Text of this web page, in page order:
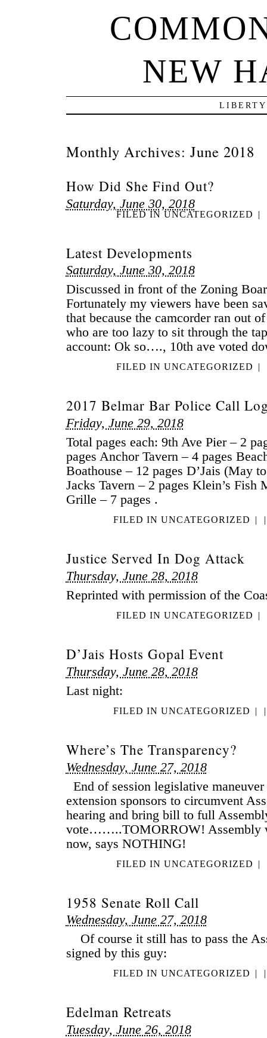
NEW
Monthly Archives: June 2018
How Did She Find Out?
Saturday, June 30, 2018
FILED IN UNCATEGORIZED |
Latest Developments
Saturday, June 30, 2018
Discussed in front of the Zoning
Fortunately my viewers have been
that because the camcorder ran out
who are too lazy to sit through the
account: Ok so…., 10th ave voted
FILED IN UNCATEGORIZED |
2017 Belmar Bar Police Call
Friday, June 29, 2018
Total pages each: 9th Ave Pier – 2
pages Anchor Tavern – 4 pages
Boathouse – 12 pages D’Jais (May
Jacks Tavern – 2 pages Klein’s Fish
Grille – 7 pages .
FILED INUNCATEGORIZED | |
Justice Served In Dog Attack
Thursday, June 28, 2018
Reprinted with permission of the
FILED IN UNCATEGORIZED |
D’Jais Hosts Gopal Event
Thursday, June 28, 2018
Last night:
FILED INUNCATEGORIZED | |
Where’s The Transparency?
Wednesday, June 27, 2018
End of session legislative
extension sponsors to circumvent
hearing and bring bill to full
vote……..TOMORROW! Assembly
now, says NOTHING!
FILED IN UNCATEGORIZED |
1958 Senate Roll Call
Wednesday, June 27, 2018
Of course it still has to pass the
signed by this guy:
FILED INUNCATEGORIZED | |
Edelman Retreats
Tuesday, June 26, 2018